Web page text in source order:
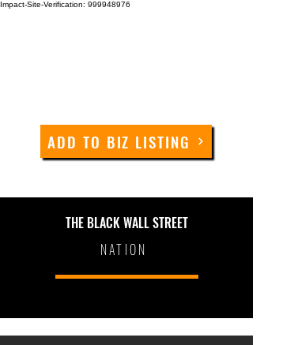
Impact-Site-Verification: 999948976
ADD TO BIZ LISTING
THE BLACK WALL STREET
NATION